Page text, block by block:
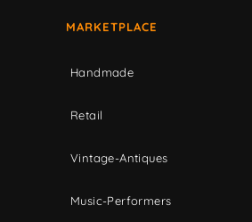
MARKETPLACE
Handmade
Retail
Vintage-Antiques
Music-Performers